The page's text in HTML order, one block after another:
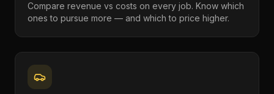
Compare revenue vs costs on every job. Know which
ones to pursue more — and which to price higher.